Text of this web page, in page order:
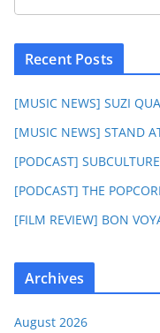
Recent Posts
[MUSIC NEWS] SUZI
[MUSIC NEWS] STAND
[PODCAST]
[PODCAST] THE
[FILM REVIEW] BON
Archives
August 2026